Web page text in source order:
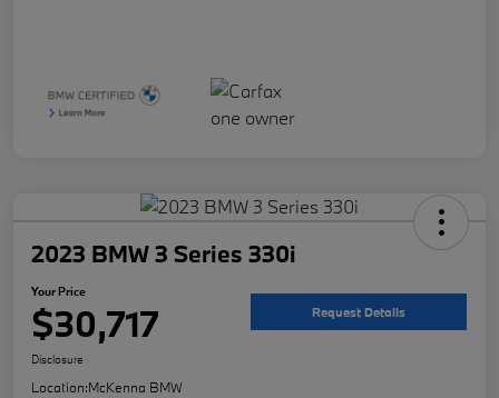
2023 BMW 3 Series 330i
Your Price
$30,717 Request Details
Disclosure
Location:McKenna BMW